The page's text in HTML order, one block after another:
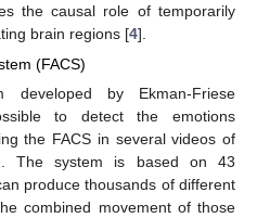
the causal role of temporarily
brain regions [4].
(FACS)
by Ekman-Friese
to detect the emotions
the FACS in several videos of
The system is based on 43
produce thousands of different
combined movement of those